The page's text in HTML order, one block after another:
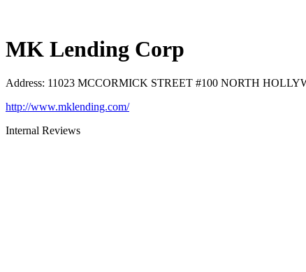
MK Lending Corp
Address: 11023 MCCORMICK STREET #100 NORTH
http://www.mklending.com/
Internal Reviews